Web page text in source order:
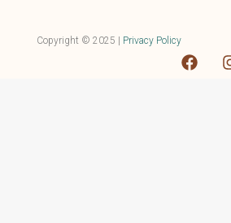
Copyright © 2025 Privacy Policy